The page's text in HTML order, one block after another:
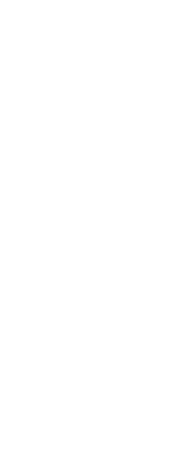
year.
and re-
occuring.
the message
issue.